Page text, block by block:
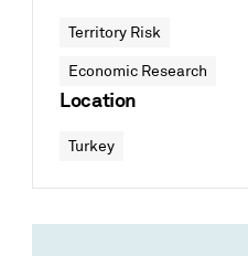
Territory Risk
Economic Research
Location
Turkey